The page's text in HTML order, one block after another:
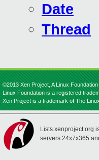
Date
Thread
©2013 Xen Project, A Linux
Linux Foundation is a registered
Xen Project is a trademark of The
Lists.xenproject.org
servers 24x7x365